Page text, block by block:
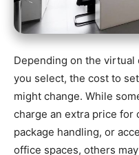
Depending on the
you select, the cost to
might change. While
charge an extra price for
package handling, or
office spaces, others